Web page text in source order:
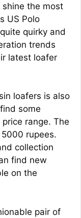
the most
US Polo
quirky and
trends
latest loafer
loafers is also
some
range. The
rupees.
collection
find new
on the
pair of